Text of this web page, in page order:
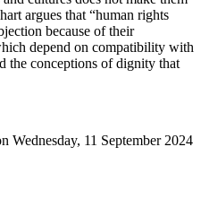
argues that “human rights
because of their
depend on compatibility with
the conceptions of dignity that
Wednesday, 11 September 2024